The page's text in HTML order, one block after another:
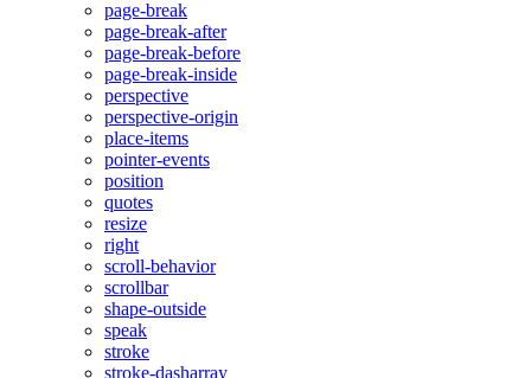
page-break
page-break-after
page-break-before
page-break-inside
perspective
perspective-origin
place-items
pointer-events
position
quotes
resize
right
scroll-behavior
scrollbar
shape-outside
speak
stroke
stroke-dasharray